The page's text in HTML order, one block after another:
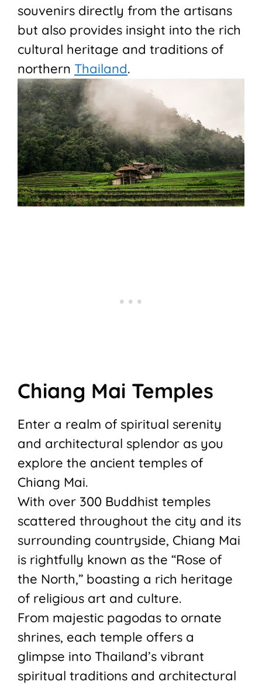
souvenirs directly from the artisans
but also provides insight into the rich
cultural heritage and traditions of
northern Thailand.
Chiang Mai Temples
Enter a realm of spiritual serenity
and architectural splendor as you
explore the ancient temples of
Chiang Mai.
With over 300 Buddhist temples
scattered throughout the city and its
surrounding countryside, Chiang Mai
is rightfully known as the “Rose of
the North,” boasting a rich heritage
of religious art and culture.
From majestic pagodas to ornate
shrines, each temple offers a
glimpse into Thailand’s vibrant
spiritual traditions and architectural